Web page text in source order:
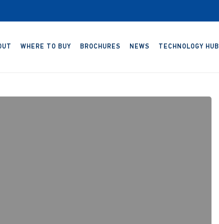
WHERE TO BUY BROCHURES NEWS TECHNOLOGY HUB